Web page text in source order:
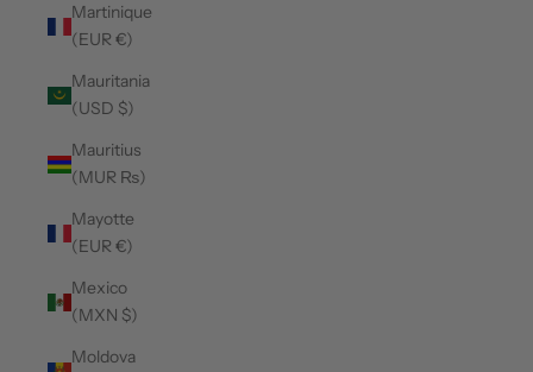
Martinique
(EUR €)
Mauritania
(USD $)
Mauritius
(MUR ₨)
Mayotte
(EUR €)
Mexico
(MXN $)
Moldova